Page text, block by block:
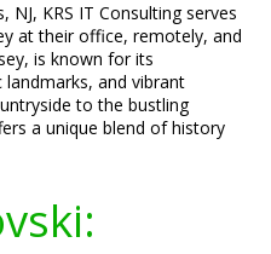
NJ, KRS IT Consulting serves
at their office, remotely, and
is known for its
and vibrant
to the bustling
a unique blend of history